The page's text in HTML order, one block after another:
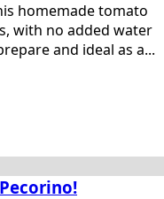
homemade tomato
with no added water
and ideal as a...